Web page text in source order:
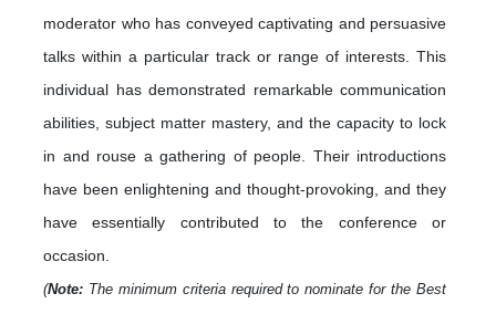
moderator who has conveyed captivating and persuasive
talks within a particular track or range of interests. This
individual has demonstrated remarkable communication
abilities, subject matter mastery, and the capacity to lock
in and rouse a gathering of people. Their introductions
have been enlightening and thought-provoking, and they
have essentially contributed to the conference or
occasion.
(Note: The minimum criteria required to nominate for the Best